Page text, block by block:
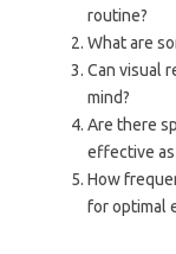
routine?
What are
Can visual
mind?
Are there
effective as
How
for optimal